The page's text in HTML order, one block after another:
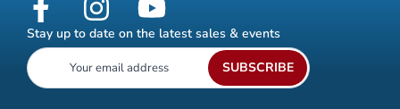
Stay up to date on the latest sales & events
SUBSCRIBE